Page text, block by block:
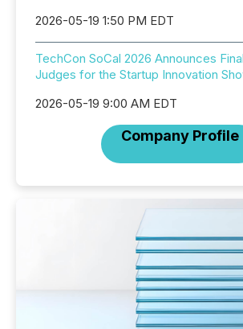
2026-05-19 1:50 PM EDT
TechCon SoCal 2026 Announces
Judges for the Startup Innovation
2026-05-19 9:00 AM EDT
Company Profile